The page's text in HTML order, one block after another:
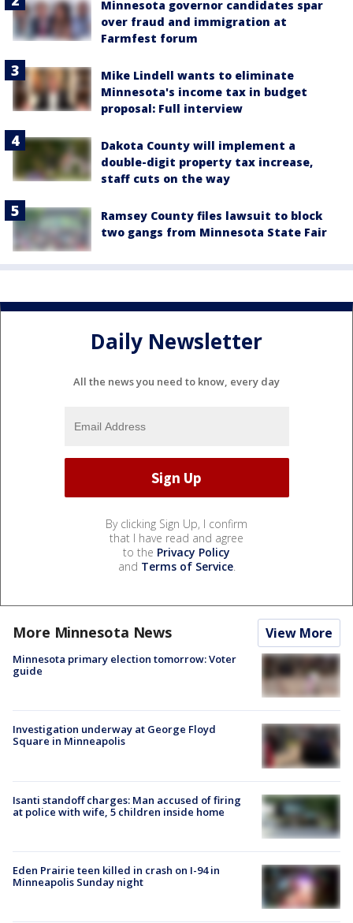
Minnesota governor candidates spar
over fraud and immigration at
Farmfest forum
Mike Lindell wants to eliminate
Minnesota's income tax in budget
proposal: Full interview
Dakota County will implement a
double-digit property tax increase,
staff cuts on the way
Ramsey County files lawsuit to block
two gangs from Minnesota State Fair
Daily Newsletter
All the news you need to know, every day
By clicking Sign Up, I confirm
that I have read and agree
to the Privacy Policy
and Terms of Service.
More Minnesota News View More
Minnesota primary election tomorrow: Voter
guide
Investigation underway at George Floyd
Square in Minneapolis
Isanti standoff charges: Man accused of firing
at police with wife, 5 children inside home
Eden Prairie teen killed in crash on I-94 in
Minneapolis Sunday night